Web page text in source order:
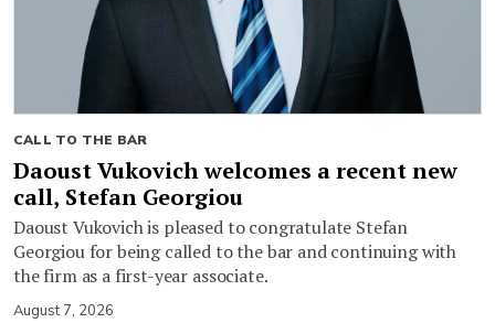
CALL TO THE BAR
Daoust Vukovich welcomes a recent new
call, Stefan Georgiou
Daoust Vukovich is pleased to congratulate Stefan
Georgiou for being called to the bar and continuing with
the firm as a first-year associate.
August 7, 2026